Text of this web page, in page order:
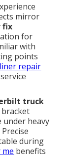
mirror
fix
for
with
points
repair
truck
under heavy
during
benefits